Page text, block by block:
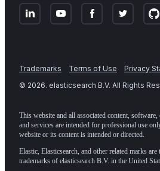
Trademarks Terms of Use Privacy
© 2026. elasticsearch B.V. All Rights
This website and all associated content,
and services are intended for professional use
website or its content is intended or directed.
Elastic, Elasticsearch, and other related marks
trademarks of elasticsearch B.V. in the United